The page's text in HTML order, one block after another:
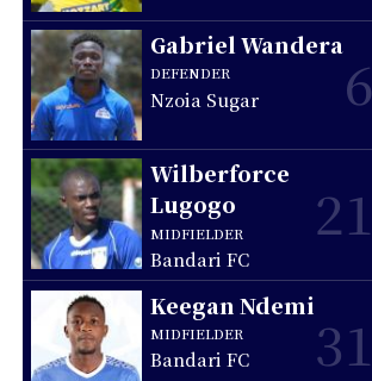
Gabriel Wandera
DEFENDER
Nzoia Sugar 6
Wilberforce
Lugogo
MIDFIELDER
Bandari FC
21
Keegan Ndemi
MIDFIELDER
Bandari FC 31